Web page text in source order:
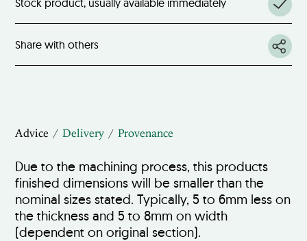
Share with others
Advice Delivery Provenance
Due to the machining process, this products
finished dimensions will be smaller than the
nominal sizes stated. Typically, 5 to 6mm less on
the thickness and 5 to 8mm on width
(dependent on original section).